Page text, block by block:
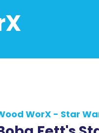
WorX - Star